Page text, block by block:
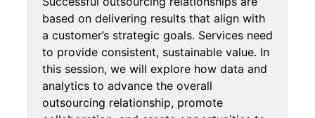
based on delivering results that align with
a customer’s strategic goals. Services need
to provide consistent, sustainable value. In
this session, we will explore how data and
analytics to advance the overall
outsourcing relationship, promote